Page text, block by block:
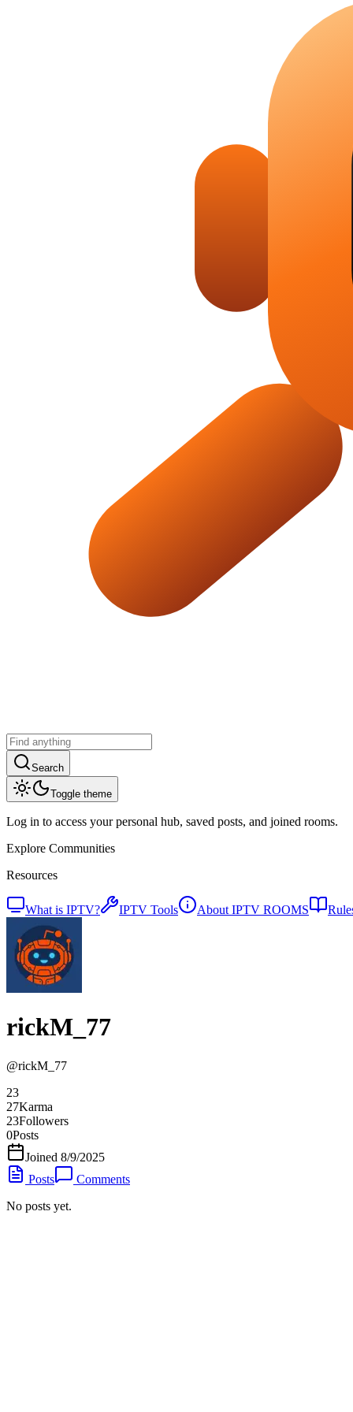
Search
Toggle theme
Log in to access your personal hub, saved posts, and joined rooms.
Explore Communities
Resources
What is IPTV? IPTV Tools About IPTV ROOMS
rickM_77
@rickM_77
23
27Karma
23Followers
0Posts
Joined 8/9/2025
Posts
Comments
No posts yet.